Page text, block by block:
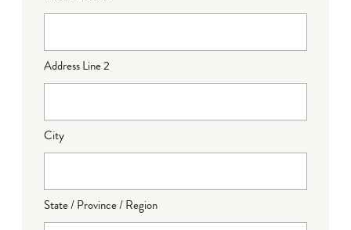
Address Line 2
City
State / Province / Region